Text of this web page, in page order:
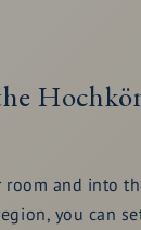
room and into
you can